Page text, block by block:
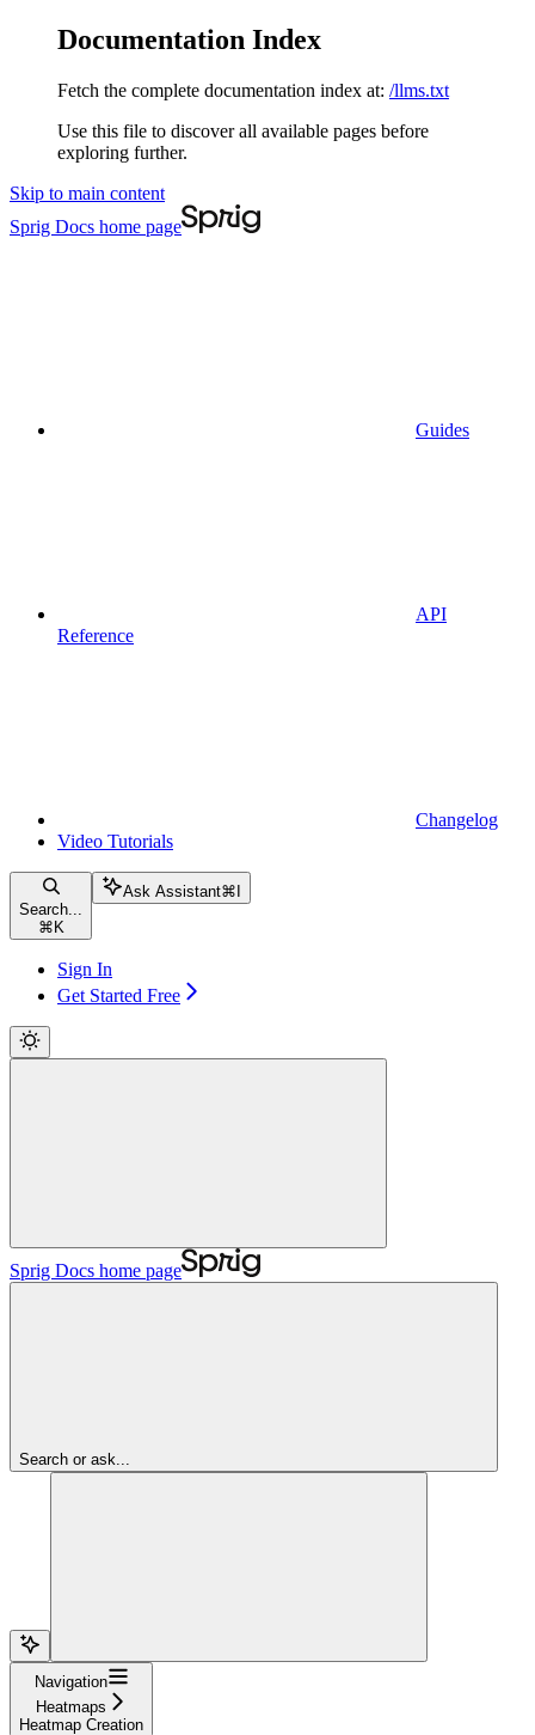
Documentation Index
Fetch the complete documentation index at: /llms.txt
Use this file to discover all available pages before
exploring further.
Skip to main content
Sprig Docs home page
Guides
API
Reference
Changelog
Video Tutorials
Search...
⌘ K
Ask Assistant⌘
Sign In
Get Started Free
Sprig Docs home page
Search or ask...
Navigation
Heatmaps
Heatmap Creation